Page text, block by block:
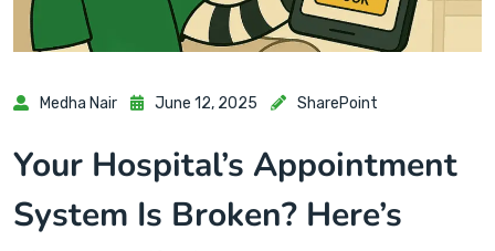
Medha Nair June 12, 2025 SharePoint
Your Hospital’s Appointment
System Is Broken? Here’s